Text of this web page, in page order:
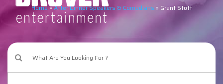
Home»After Dinner Speakers & Comedians » Grant Stott